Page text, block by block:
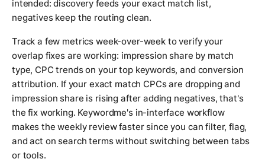
intended: discovery feeds your exact match list,
negatives keep the routing clean.
Track a few metrics week-over-week to verify your
overlap fixes are working: impression share by match
type, CPC trends on your top keywords, and conversion
attribution. If your exact match CPCs are dropping and
impression share is rising after adding negatives, that's
the fix working. Keywordme's in-interface workflow
makes the weekly review faster since you can filter, flag,
and act on search terms without switching between tabs
or tools.